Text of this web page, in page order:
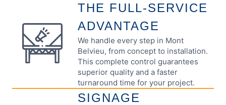
THE FULL-SERVICE
ADVANTAGE
We handle every step in Mont
Belvieu, from concept to installation.
This complete control guarantees
superior quality and a faster
turnaround time for your project.
SIGNAGE